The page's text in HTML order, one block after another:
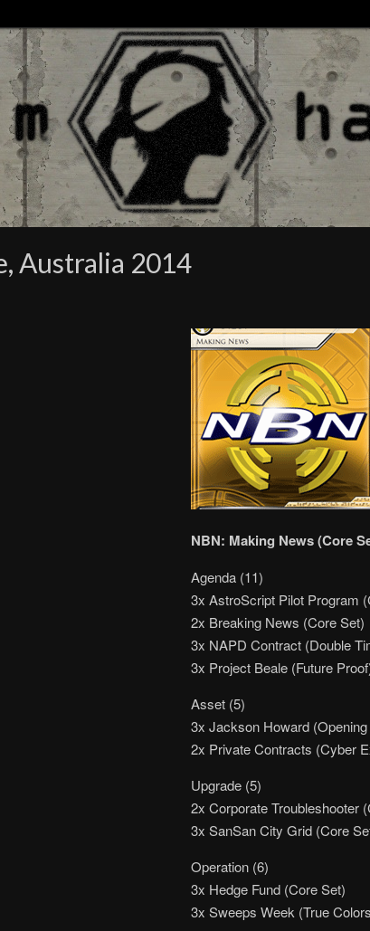
Australia 2014
NBN: Making News (Core
Agenda (11)
3x AstroScript Pilot Program
2x Breaking News (Core Set)
3x NAPD Contract (Double
3x Project Beale (Future
Asset (5)
3x Jackson Howard
2x Private Contracts (Cyber
Upgrade (5)
2x Corporate Troubleshooter
3x SanSan City Grid (Core
Operation (6)
3x Hedge Fund (Core Set)
3x Sweeps Week (True